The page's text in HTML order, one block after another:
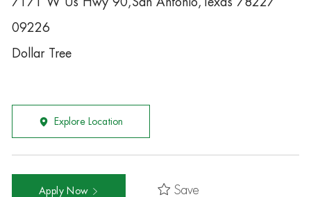
09226
Dollar Tree
Explore Location
Apply Now Save